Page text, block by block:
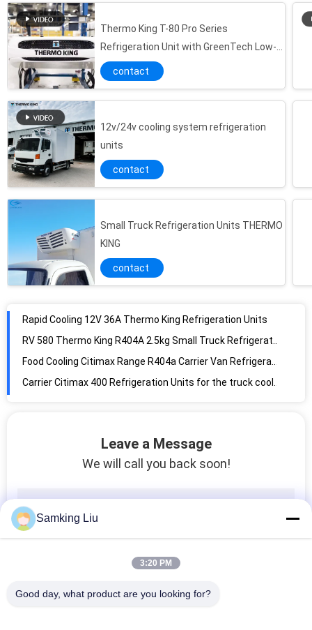
Thermo King T-80 Pro Series
Refrigeration Unit with GreenTech Low-
Emissions Engines and TSR Controller
contact
12v/24v cooling system refrigeration
units
contact
Small Truck Refrigeration Units THERMO
KING
contact
Rapid Cooling 12V 36A Thermo King Refrigeration Units
PU Foam 3142mm 1450kg Reefer Storage Containers
Anti Brine 40 Foot 2290mm Cooled Shipping Container
Fan Motor 24V 2900rpm Carrier Refrigeration Parts
6 Cylinder RV 580 2.5kg Roof Mounted Refrigeration Unit
Leave a Message
We will call you back soon!
Samking Liu
3:20 PM
Good day, what product are you looking for?